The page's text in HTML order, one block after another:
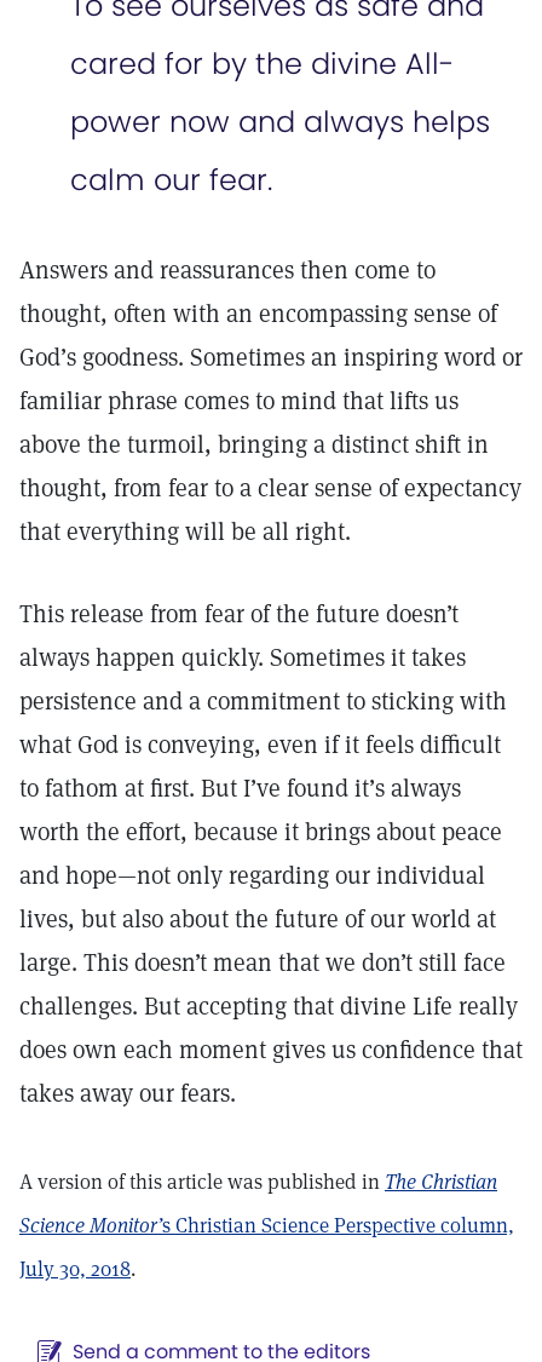
cared for by the divine All-
power now and always helps
calm our fear.
Answers and reassurances then come to
thought, often with an encompassing sense of
God’s goodness. Sometimes an inspiring word or
familiar phrase comes to mind that lifts us
above the turmoil, bringing a distinct shift in
thought, from fear to a clear sense of expectancy
that everything will be all right.
This release from fear of the future doesn’t
always happen quickly. Sometimes it takes
persistence and a commitment to sticking with
what God is conveying, even if it feels difficult
to fathom at first. But I’ve found it’s always
worth the effort, because it brings about peace
and hope—not only regarding our individual
lives, but also about the future of our world at
large. This doesn’t mean that we don’t still face
challenges. But accepting that divine Life really
does own each moment gives us confidence that
takes away our fears.
A version of this article was published in The Christian
Science Monitor’s Christian Science Perspective column,
July 30, 2018.
Send a comment to the editors